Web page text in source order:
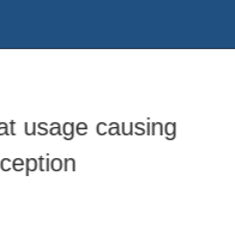
usage causing